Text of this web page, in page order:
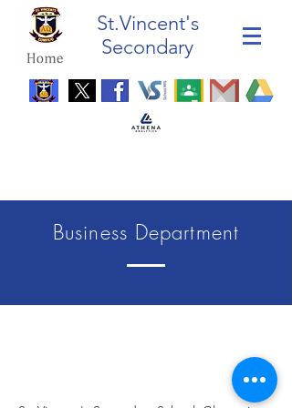
St.Vincent's
Secondary
Business Department